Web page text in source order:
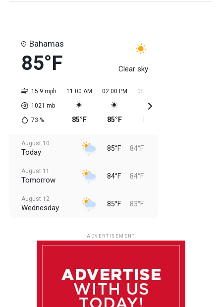
Bahamas
85°F Clear sky
15.9 mph
1021 mb
73 %
11:00 AM
85°F
02:00 PM
85°F
05:00 PM
August 10
Today 85°F 84°F
August 11
Tomorrow 84°F 84°F
August 12
Wednesday 85°F 83°F
85°F 83°F
ADVERTISEMENT